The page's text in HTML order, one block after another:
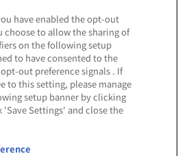
知らせ
Store 名古屋」
様子を公開！
have enabled the opt-out
choose to allow the sharing of
on the following setup
to have consented to the
out preference signals . If
to this setting, please manage
setup banner by clicking
Settings' and close the